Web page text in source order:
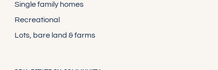
Single family homes
Recreational
Lots, bare land & farms